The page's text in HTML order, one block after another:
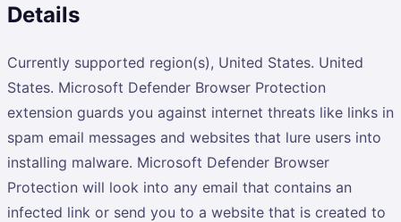
Details
Currently supported region(s), United States. United
States. Microsoft Defender Browser Protection
extension guards you against internet threats like links in
spam email messages and websites that lure users into
installing malware. Microsoft Defender Browser
Protection will look into any email that contains an
infected link or send you to a website that is created to